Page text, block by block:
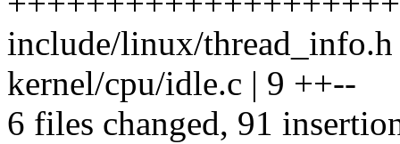
include/linux/thread_info.h
kernel/cpu/idle.c | 9 ++--
6 files changed, 91